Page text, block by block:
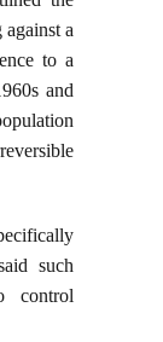
a
to a
and
such
control